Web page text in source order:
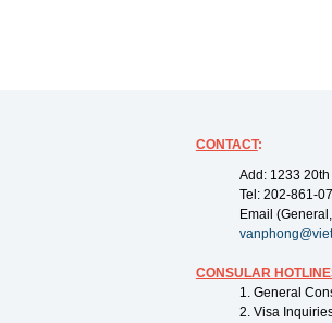
CONTACT:
Add: 1233
Tel: 202-861-
Email
CONSULAR
1. General
2. Visa